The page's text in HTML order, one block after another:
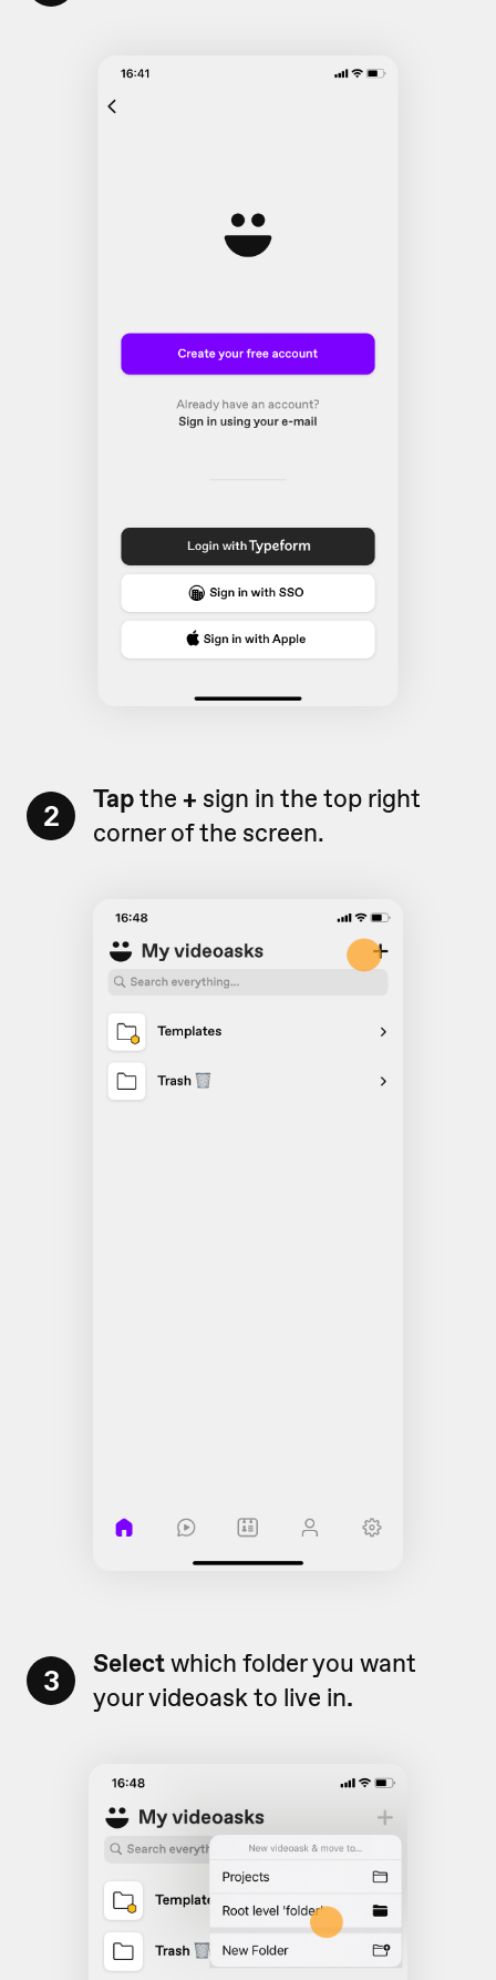
2 Tapthe + sign in the top right
corner of the screen.
3 Selectwhich folder you want
your videoask to live in.